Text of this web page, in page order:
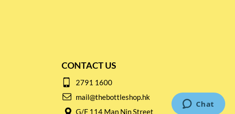
CONTACT US
2791 1600
mail@thebottleshop.hk
G/F 114 Man Nin Street